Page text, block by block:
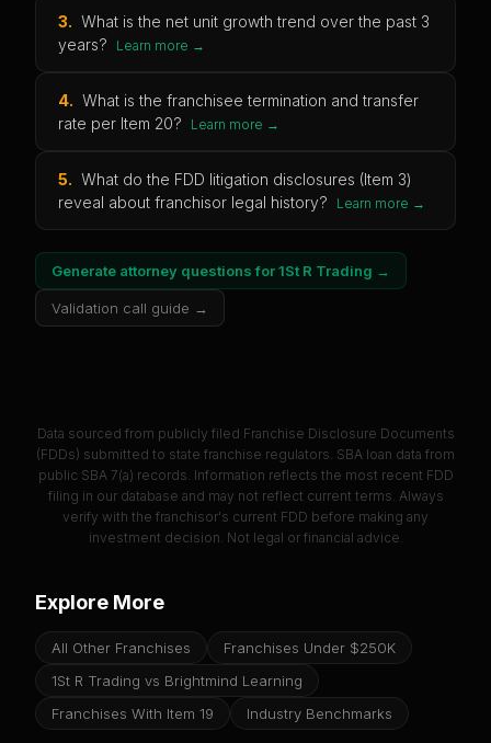
3. What is the net unit growth trend over the past 3
years?
Learn more →
4. What is the franchisee termination and transfer
rate per Item 20?
Learn more →
5. What do the FDD litigation disclosures (Item 3)
reveal about franchisor legal history?
Learn more →
Generate attorney questions for1St R Trading →
Validation call guide →
Data sourced from publicly filed Franchise Disclosure Documents
(FDDs) submitted to state franchise regulators. SBA loan data from
public SBA 7(a) records. Information reflects the most recent FDD
filing in our database and may not reflect current terms. Always
verify with the franchisor's current FDD before making any
investment decision. Not legal or financial advice.
Explore More
All Other Franchises
Franchises Under $250K
1St R Trading vs Brightmind Learning
Franchises With Item 19
Industry Benchmarks